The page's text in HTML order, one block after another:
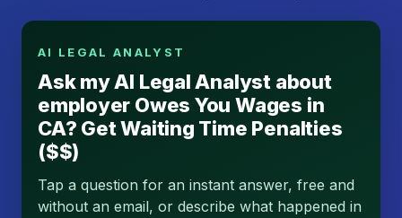
AI LEGAL ANALYST
Ask my AI Legal Analyst about
employer Owes You Wages in
CA? Get Waiting Time Penalties
($$)
Tap a question for an instant answer, free and
without an email, or describe what happened in